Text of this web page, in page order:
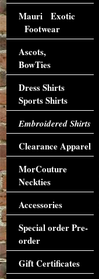
Mauri Exotic
Footwear
Ascots,
BowTies
Dress Shirts
Sports Shirts
Embroidered Shirts
Clearance Apparel
MorCouture
Neckties
Accessories
Special order Pre-
order
Gift Certificates